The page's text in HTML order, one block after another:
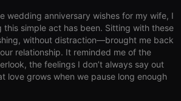
wedding anniversary wishes for my wife, I
this simple act has been. Sitting with these
without distraction—brought me back
relationship. It reminded me of the
the feelings I don’t always say out
love grows when we pause long enough